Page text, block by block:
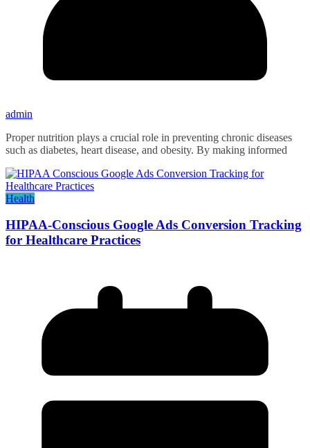
admin
Proper nutrition plays a crucial role in preventing chronic diseases
such as diabetes, heart disease, and obesity. By making informed
Health
HIPAA-Conscious Google Ads Conversion Tracking
for Healthcare Practices